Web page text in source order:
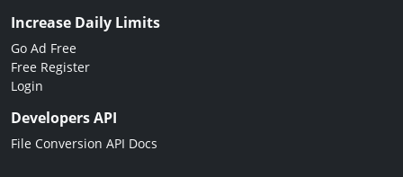
Increase Daily Limits
Go Ad Free
Free Register
Login
Developers API
File Conversion API Docs